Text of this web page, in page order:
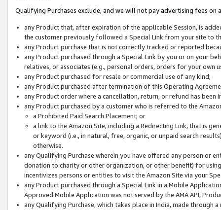
Qualifying Purchases exclude, and we will not pay advertising fees on
any Product that, after expiration of the applicable Session, is
the customer previously followed a Special Link from your site to
any Product purchase that is not correctly tracked or reported
any Product purchased through a Special Link by you or on your
relatives, or associates (e.g., personal orders, orders for your
any Product purchased for resale or commercial use of any kind;
any Product purchased after termination of this Operating
any Product order where a cancellation, return, or refund has been
any Product purchased by a customer who is referred to the
a Prohibited Paid Search Placement; or
a link to the Amazon Site, including a Redirecting Link, that is
or keyword (i.e., in natural, free, organic, or unpaid search
otherwise.
any Qualifying Purchase wherein you have offered any person or
donation to charity or other organization, or other benefit) for
incentivizes persons or entities to visit the Amazon Site via your
any Product purchased through a Special Link in a Mobile
Approved Mobile Application was not served by the AMA API,
any Qualifying Purchase, which takes place in India, made through